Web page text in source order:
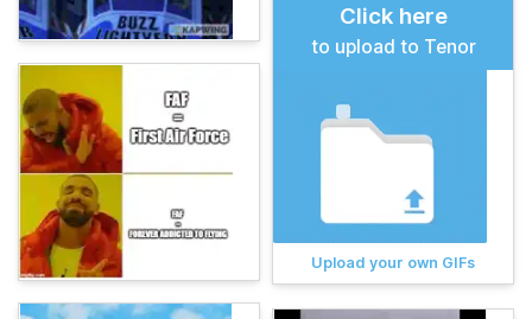
Click here
to upload to Tenor
Upload your own GIFs